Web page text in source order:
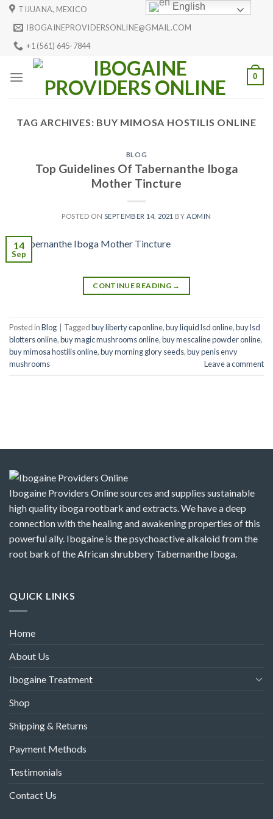
Skip TIJUANA, MEXICO
IBOGAINEPROVIDERSONLINE@GMAIL.COM
+1 (561) 645-7844
0
TAG ARCHIVES: BUY MIMOSA HOSTILIS ONLINE
BLOG
Top Guidelines Of Tabernanthe Iboga
Mother Tincture
POSTED ON SEPTEMBER 14, 2021 BY ADMIN
14
Sep
CONTINUE READING →
Posted inBlog Taggedbuy liberty cap online,buy liquid lsd online,buy lsd
blotters online,buy magic mushrooms online,buy mescaline powder online,
buy mimosa hostilis online,buy morning glory seeds,buy penis envy
mushrooms
Leave a comment
Ibogaine Providers Online sources and supplies sustainable
high quality iboga rootbark and extracts. We have a deep
connection with the healing and awakening properties of this
powerful ally. Ibogaine is the psychoactive alkaloid from the
root bark of the African shrubbery Tabernanthe Iboga.
QUICK LINKS
Home
About Us
Ibogaine Treatment
Shop
Shipping & Returns
Payment Methods
Testimonials
Contact Us
English